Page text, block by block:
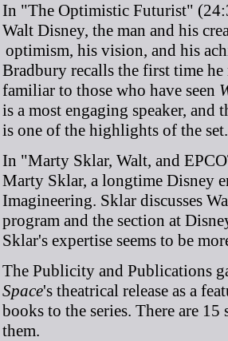
In "The Optimistic Futurist"
Walt Disney, the man and his
optimism, his vision, and his
Bradbury recalls the first time
familiar to those who have seen
is a most engaging speaker,
is one of the highlights of the set.
In "Marty Sklar, Walt, and
Marty Sklar, a longtime Disney
Imagineering. Sklar discusses
program and the section at
Sklar's expertise seems to be
The Publicity and Publications
Space's theatrical release as a
books to the series. There are
them.